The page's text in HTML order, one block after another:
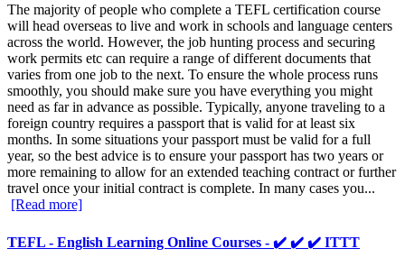
The majority of people who complete a TEFL certification course
will head overseas to live and work in schools and language centers
across the world. However, the job hunting process and securing
work permits etc can require a range of different documents that
varies from one job to the next. To ensure the whole process runs
smoothly, you should make sure you have everything you might
need as far in advance as possible. Typically, anyone traveling to a
foreign country requires a passport that is valid for at least six
months. In some situations your passport must be valid for a full
year, so the best advice is to ensure your passport has two years or
more remaining to allow for an extended teaching contract or further
travel once your initial contract is complete. In many cases you...
[Read more]
TEFL - English Learning Online Courses - ✔️ ✔️ ✔️ ITTT